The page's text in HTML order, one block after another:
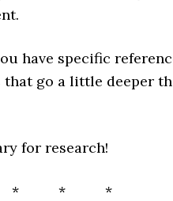
have specific
go a little deeper
for research!
* * *